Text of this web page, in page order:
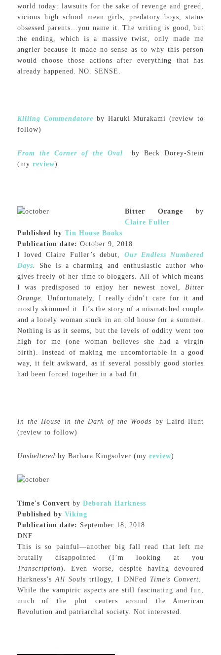
world today: lawsuits for the sake of revenge and greed,
vicious high school mean girls, predatory boys, status
obsessed parents…you name it. The writing is good, but
the ending, which is a massive twist, only made me
angrier because it made no sense as to why this person
would choose those actions after everything that has
already happened. NO. SENSE.
Killing Commendatore by Haruki Murakami (review to
follow)
From the Corner of the Oval
by Beck Dorey-Stein
(my review)
Bitter Orange by
Claire Fuller
Published by Tin House Books
Publication date: October 9, 2018
I loved Claire Fuller’s debut, Our Endless Numbered
Days.
She is a charming and enthusiastic author who
gives freely of her time to bloggers. All of which means
I was predisposed to enjoy her newest novel,Bitter
Orange. Unfortunately, I really didn’t care for it and
mostly skimmed it. It’s the story of a mismatched couple
and a lonely woman stuck in an old house for a summer.
Nothing is as it seems, but the levels of oddity went too
high for me (one woman believes she had a virgin
birth). Instead of making me uncomfortable in a good
way, it felt awkward, as if several possibly good stories
had been forced together in a bad fit.
In the House in the Dark of the Woods by Laird Hunt
(review to follow)
Unsheltered by Barbara Kingsolver (my review)
Time's Convert by Deborah Harkness
Published by Viking
Publication date: September 18, 2018
DNF
This is so painful—another big fall read that left me
brutally disappointed (I’m looking at you
Transcription). Even worse, despite having devoured
Harkness’sAll Soulstrilogy, I DNFed Time’s Convert.
While the vampiric aspects are still fascinating and fun,
much of the plot centers around the American
Revolution and patriarchal society. Not interested.